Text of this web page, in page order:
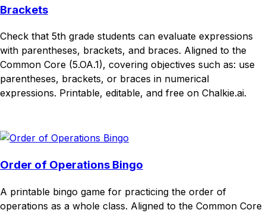
Brackets
Check that 5th grade students can evaluate expressions
with parentheses, brackets, and braces. Aligned to the
Common Core (5.OA.1), covering objectives such as: use
parentheses, brackets, or braces in numerical
expressions. Printable, editable, and free on Chalkie.ai.
Order of Operations Bingo
A printable bingo game for practicing the order of
operations as a whole class. Aligned to the Common Core